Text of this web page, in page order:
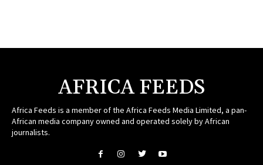
AFRICA FEEDS
Africa Feeds is a member of the Africa Feeds Media Limited, a pan-
African media company owned and operated solely by African
journalists.